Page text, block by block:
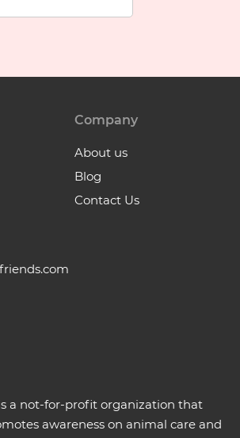
a not-for-profit organization that
awareness on animal care and
Company
About us
Blog
Contact Us